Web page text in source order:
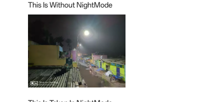
This Is Without NightMode